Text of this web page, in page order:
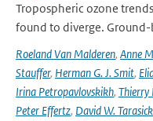
Tropospheric ozone
found to diverge. Ground-
Roeland Van Malderen, Anne
Stauffer, Herman G. J. Smit,
Irina Petropavlovskikh, Thierry
Peter Effertz, David W. Tarasick